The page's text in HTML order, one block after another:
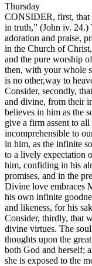
Thursday
CONSIDER, first, that
in truth,” (John iv.
adoration and praise,
in the Church of
and the pure worship
then, with your whole
is no other,way to
Consider, secondly,
and divine, from their
believes in him as the
give a firm assent to
incomprehensible to
in him, as the infinite
to a lively expectation
him, confiding in his
promises, and in the
Divine love embraces
his own infinite
and likeness, for his
Consider, thirdly, that
divine virtues. The
thoughts upon the
both God and herself;
she is exposed to the